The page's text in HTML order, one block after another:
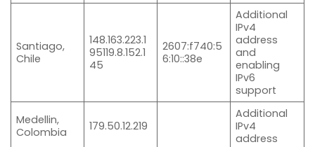
Santiago,
Chile
148.163.223.1
95119.8.152.1
45
2607:f740:5
6:10::38e
Additional
IPv4
address
and
enabling
IPv6
support
Medellin,
Colombia
179.50.12.219
Additional
IPv4
address